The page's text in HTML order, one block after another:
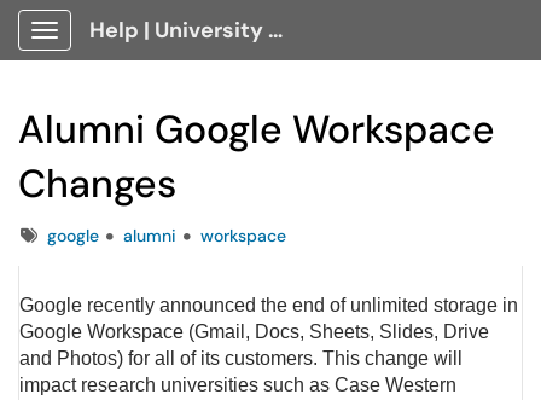
Show Applications Menu
Help | University Technology, [U]Tech Client Portal
Alumni Google Workspace
Changes
Tagsgoogle alumni workspace
Google recently announced the end of unlimited storage in
Google Workspace (Gmail, Docs, Sheets, Slides, Drive
and Photos) for all of its customers. This change will
impact research universities such as Case Western